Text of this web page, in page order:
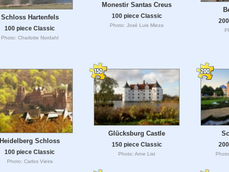
Schloss Hartenfels
100 piece Classic
Photo: Charlotte Nordahl
Monestir Santas Creus
100 piece Classic
Photo: José Luis Mieza
Heidelberg Schloss
100 piece Classic
Photo: Carlos Vieira
Glücksburg Castle
150 piece Classic
Photo: Arne List